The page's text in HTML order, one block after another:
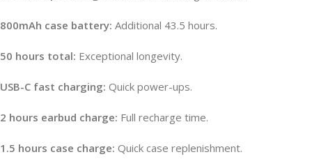
800mAh case battery: Additional 43.5 hours.
50 hours total: Exceptional longevity.
USB-C fast charging: Quick power-ups.
2 hours earbud charge: Full recharge time.
1.5 hours case charge: Quick case replenishment.